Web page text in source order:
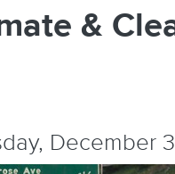
&
December